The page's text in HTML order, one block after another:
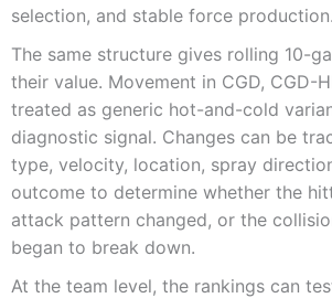
selection, and stable force production.
The same structure gives rolling 10-
their value. Movement in CGD, CGD-
treated as generic hot-and-cold
diagnostic signal. Changes can be
type, velocity, location, spray
outcome to determine whether the
attack pattern changed, or the
began to break down.
At the team level, the rankings can